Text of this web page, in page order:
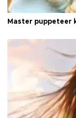
Master puppeteer